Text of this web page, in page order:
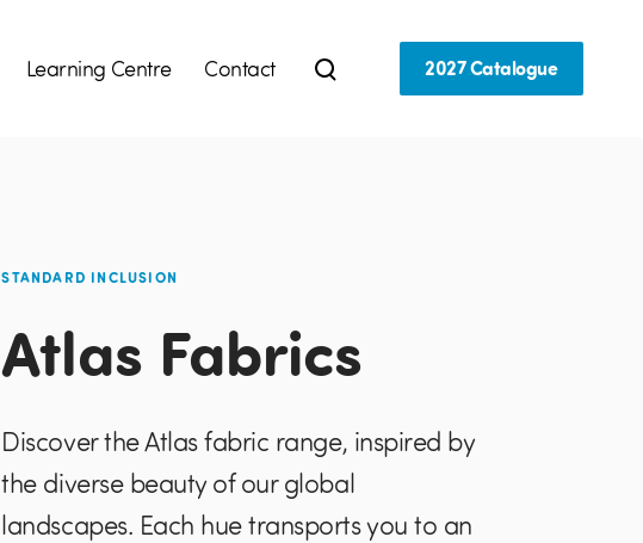
Learning Centre Contact 2027 Catalogue
STANDARD INCLUSION
Atlas Fabrics
Discover the Atlas fabric range, inspired by
the diverse beauty of our global
landscapes. Each hue transports you to an